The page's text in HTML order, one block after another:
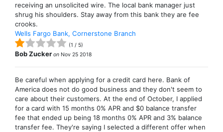
receiving an unsolicited wire. The local bank manager just
shrug his shoulders. Stay away from this bank they are fee
crooks.
Wells Fargo Bank, Cornerstone Branch
(1 / 5)
Bob Zucker on Nov 25 2018
Be careful when applying for a credit card here. Bank of
America does not do good business and they don't seem to
care about their customers. At the end of October, I applied
for a card with 15 months 0% APR and $0 balance transfer
fee that ended up being 18 months 0% APR and 3% balance
transfer fee. They're saying I selected a different offer when